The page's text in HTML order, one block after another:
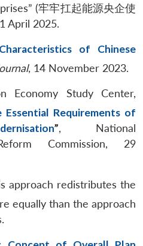
(牢牢扛起能源央企使
April 2025.
of Chinese
, 14 November 2023.
Economy Study Center,
Requirements of
”, National
Commission, 29
approach redistributes the
equally than the approach